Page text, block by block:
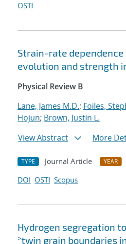
OSTI
Strain-rate
evolution and strength
Physical Review B
Lane, James M.D.; Foiles,
Hojun; Brown, Justin L.
View Abstract
More
TYPE Journal Article YEAR
DOI OSTI Scopus
Hydrogen segregation
>twin grain boundaries